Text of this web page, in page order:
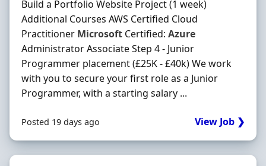
Build a Portfolio Website Project (1 week)
Additional Courses AWS Certified Cloud
Practitioner Microsoft Certified: Azure
Administrator Associate Step 4 - Junior
Programmer placement (£25K - £40k) We work
with you to secure your first role as a Junior
Programmer, with a starting salary ...
Posted 19 days ago View Job ❯